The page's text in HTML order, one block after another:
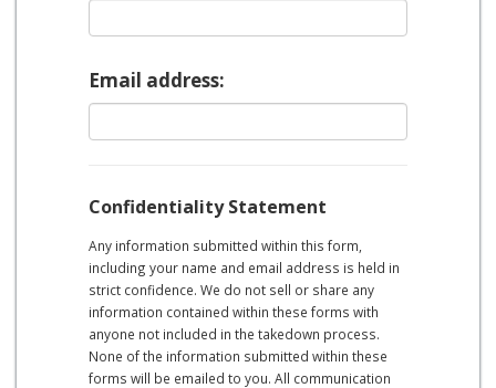
Email address:
Confidentiality Statement
Any information submitted within this form,
including your name and email address is held in
strict confidence. We do not sell or share any
information contained within these forms with
anyone not included in the takedown process.
None of the information submitted within these
forms will be emailed to you. All communication